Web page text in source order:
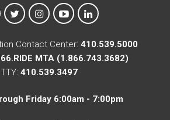
on Facebook
MTA on XMTA on Instagram
MTA on YouTube
MTA on LinkedIn
Contact Center: 410.539.5000
MTA (1.866.743.3682)
TTY: 410.539.3497
Friday 6:00am - 7:00pm